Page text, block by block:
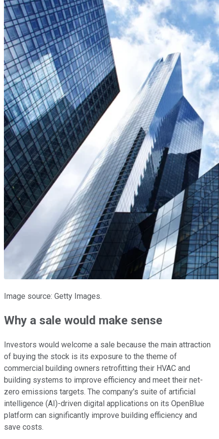
Image source: Getty Images.
Why a sale would make sense
Investors would welcome a sale because the main attraction
of buying the stock is its exposure to the theme of
commercial building owners retrofitting their HVAC and
building systems to improve efficiency and meet their net-
zero emissions targets. The company's suite of artificial
intelligence (AI)-driven digital applications on its OpenBlue
platform can significantly improve building efficiency and
save costs.